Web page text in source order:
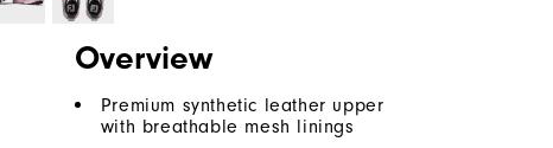
Overview
Premium synthetic leather upper
with breathable mesh linings